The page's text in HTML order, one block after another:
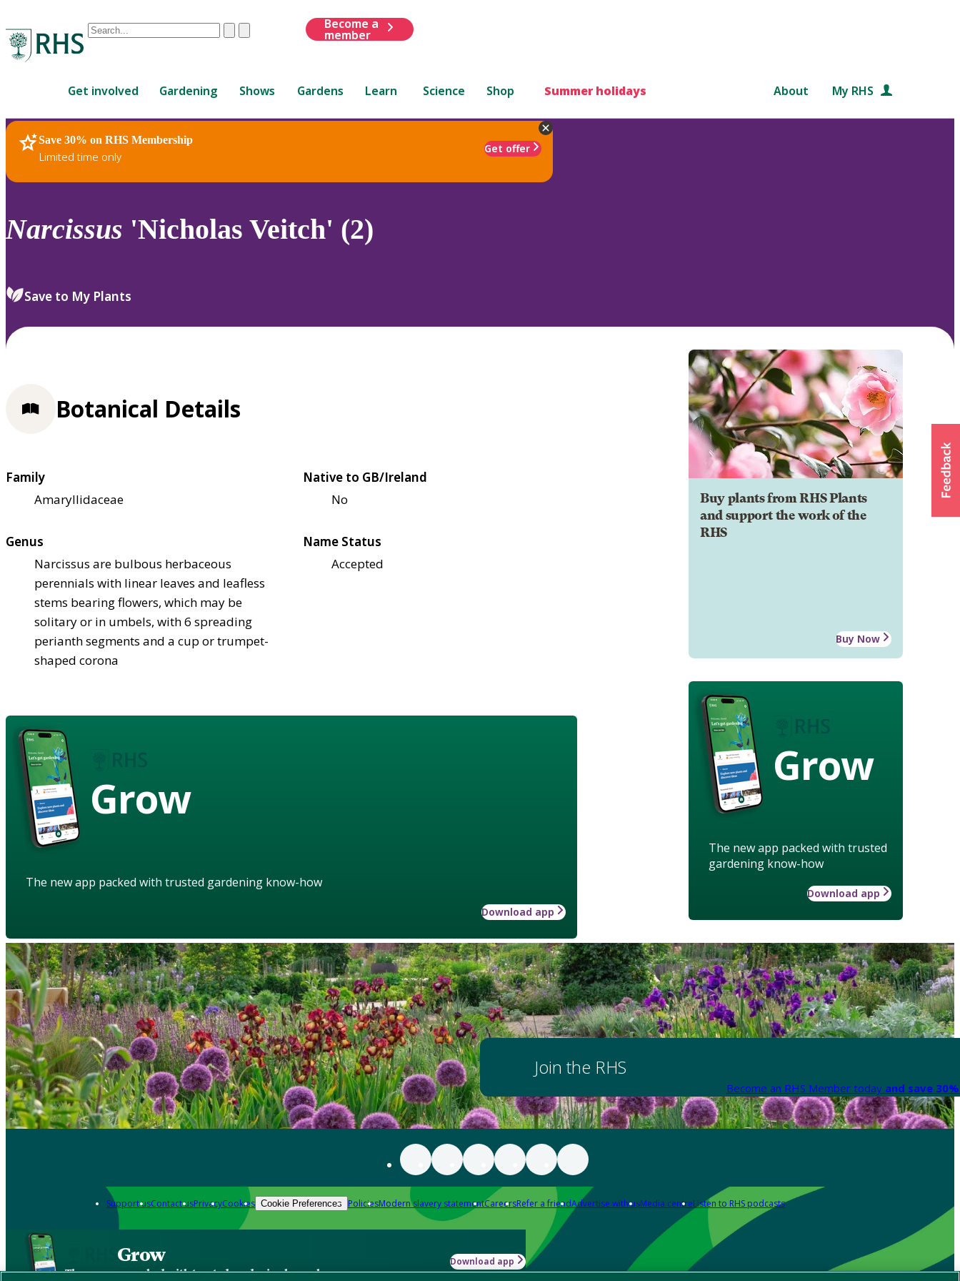
Conduct
are
up
and
down
review
select.
ClearSubmit
Become a
member
Get involved Gardening Shows Gardens Learn Science Shop Summer holidays About My RHS
Save 30% on RHS Membership
Limited time only
Get offer
RHS Home Plants
Narcissus 'Nicholas Veitch' (2)
Save to My Plants
Buy plants from RHS Plants
and support the work of the
RHS
Buy Now
Grow
The new app packed with trusted
gardening know-how
Download app
Botanical Details
Family
Amaryllidaceae
Native to GB/Ireland
No
Genus
Narcissus are bulbous herbaceous
perennials with linear leaves and leafless
stems bearing flowers, which may be
solitary or in umbels, with 6 spreading
perianth segments and a cup or trumpet-
shaped corona
Name Status
Accepted
Grow
The new app packed with trusted gardening know-how
Download app
Join the RHS
Become an RHS Member today and save
Support usContact usPrivacyCookies Cookie Preferences PoliciesModern slavery statementCareersRefer a friendAdvertise with usMedia centreListen to RHS podcasts
Grow
The new app packed with trusted gardening know-how
Download app